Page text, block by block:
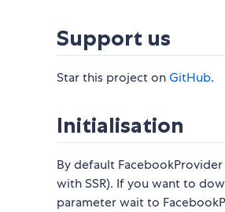
Support us
Star this project onGitHub.
Initialisation
By default
with SSR). If you want to
parameter wait to